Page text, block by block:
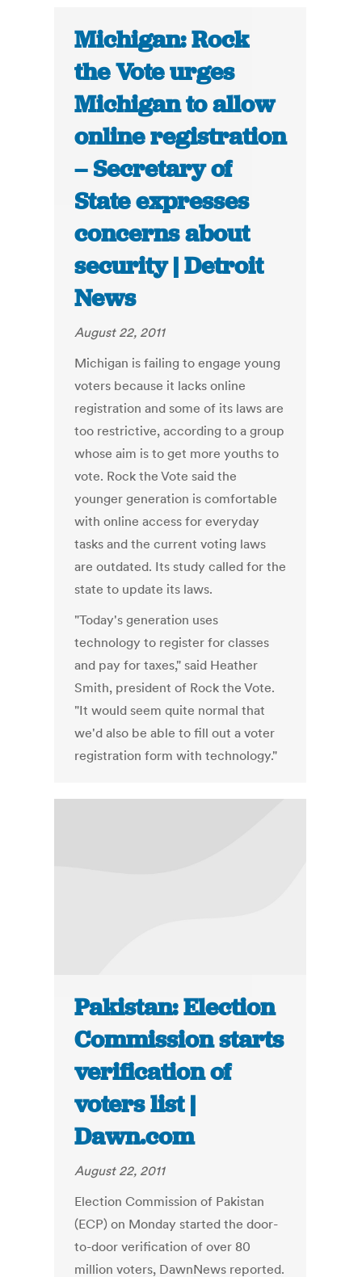
Michigan: Rock
the Vote urges
Michigan to allow
online registration
– Secretary of
State expresses
concerns about
security | Detroit
News
August 22, 2011
Michigan is failing to engage young
voters because it lacks online
registration and some of its laws are
too restrictive, according to a group
whose aim is to get more youths to
vote. Rock the Vote said the
younger generation is comfortable
with online access for everyday
tasks and the current voting laws
are outdated. Its study called for the
state to update its laws.
"Today's generation uses
technology to register for classes
and pay for taxes," said Heather
Smith, president of Rock the Vote.
"It would seem quite normal that
we'd also be able to fill out a voter
registration form with technology."
Pakistan: Election
Commission starts
verification of
voters list |
Dawn.com
August 22, 2011
Election Commission of Pakistan
(ECP) on Monday started the door-
to-door verification of over 80
million voters, DawnNews reported.